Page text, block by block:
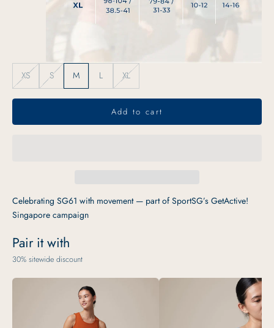
XS S M L XL
Add to cart
Celebrating SG61 with movement — part of SportSG’s GetActive!
Singapore campaign
Pair it with
30% sitewide discount